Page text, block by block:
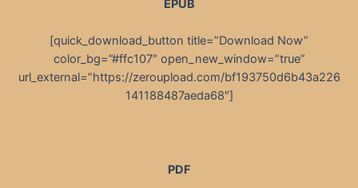
EPUB
[quick_download_button title=”Download Now”
color_bg=”#ffc107″ open_new_window=”true”
url_external=”https://zeroupload.com/bf193750d6b43a226
141188487aeda68″]
PDF